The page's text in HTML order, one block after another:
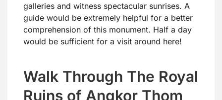
galleries and witness spectacular sunrises. A
guide would be extremely helpful for a better
comprehension of this monument. Half a day
would be sufficient for a visit around here!
Walk Through The Royal
Ruins of Angkor Thom